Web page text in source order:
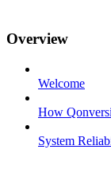
Overview
Welcome
How
System